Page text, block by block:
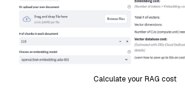
Calculate your RAG cost